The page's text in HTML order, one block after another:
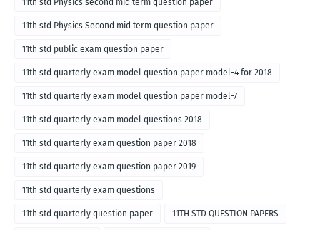
11th std Physics second mid term question paper
11th std Physics Second mid term question paper
11th std public exam question paper
11th std quarterly exam model question paper model-4 for 2018
11th std quarterly exam model question paper model-7
11th std quarterly exam model questions 2018
11th std quarterly exam question paper 2018
11th std quarterly exam question paper 2019
11th std quarterly exam questions
11th std quarterly question paper 11TH STD QUESTION PAPERS